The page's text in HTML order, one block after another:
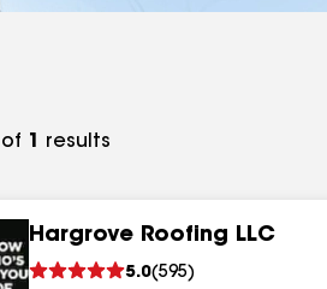
of 1 results
Hargrove Roofing LLC
5.0(595)